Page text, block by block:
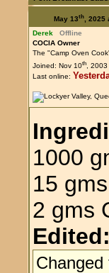
May 13th, 2025
Derek
Offline
COCIA Owner
The "Camp Oven
Joined: Nov 10th,
Last online:
1000
15
2 gms
Edited: